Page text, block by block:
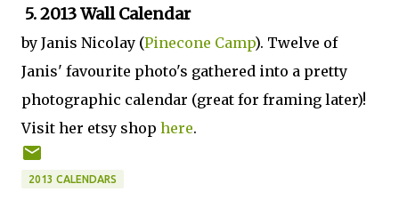
5. 2013 Wall Calendar
by Janis Nicolay (Pinecone Camp). Twelve of
Janis' favourite photo's gathered into a pretty
photographic calendar (great for framing later)!
Visit her etsy shop here.
2013 CALENDARS